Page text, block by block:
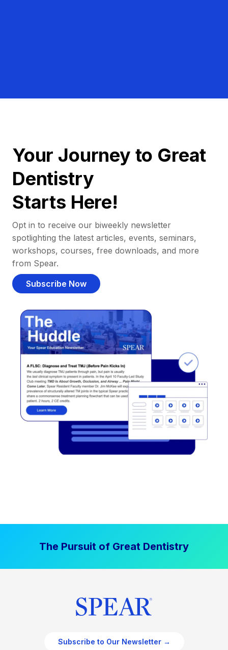
Your Journey to Great
Dentistry
Starts Here!
Opt in to receive our biweekly newsletter
spotlighting the latest articles, events, seminars,
workshops, courses, free downloads, and more
from Spear.
Subscribe Now
The Pursuit of Great Dentistry
Subscribe to Our Newsletter →